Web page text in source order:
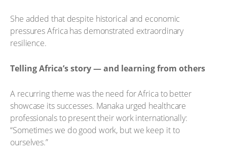
She added that despite historical and economic
pressures Africa has demonstrated extraordinary
resilience.
Telling Africa’s story — and learning from others
A recurring theme was the need for Africa to better
showcase its successes. Manaka urged healthcare
professionals to present their work internationally:
“Sometimes we do good work, but we keep it to
ourselves.”